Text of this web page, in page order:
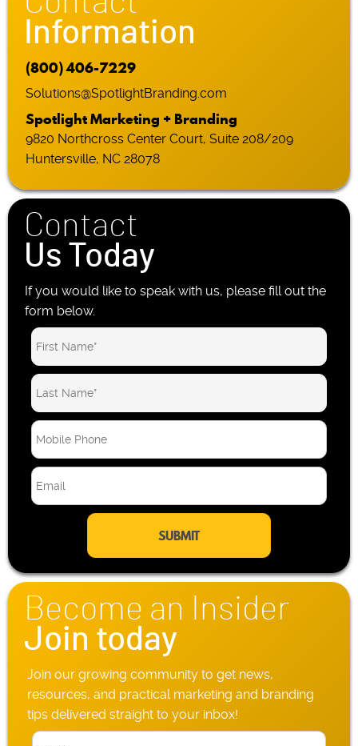
Information
(800) 406-7229
Solutions@SpotlightBranding.com
Spotlight Marketing + Branding
9820 Northcross Center Court, Suite 208/209
Huntersville, NC 28078
Contact
Us Today
If you would like to speak with us, please fill out the
form below.
o
l
P
h
o
e
m
i
l
*
Become an Insider
Join today
Join our growing community to get news,
resources, and practical marketing and branding
tips delivered straight to your inbox!